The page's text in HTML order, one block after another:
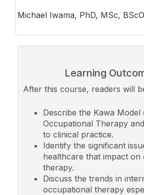
Michael Iwama, PhD, MSc,
Learning
After this course, readers will
Describe the Kawa Model
Occupational Therapy
to clinical practice.
Identify the significant
healthcare that impact on
therapy.
Discuss the trends in
occupational therapy